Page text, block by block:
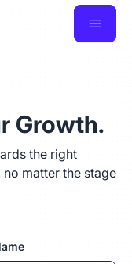
Growth.
the right
matter the stage